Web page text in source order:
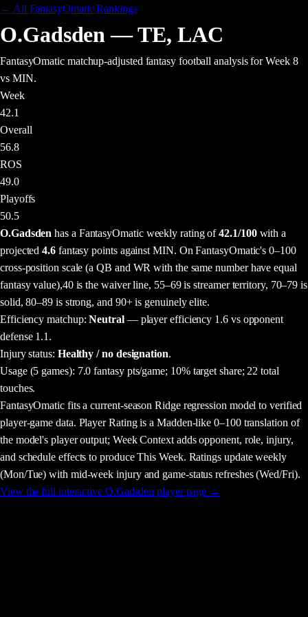
← All FantasyOmatic Rankings
O.Gadsden —TE, LAC
FantasyOmatic matchup-adjusted fantasy football analysisfor Week 8
vs MIN.
Week
42.1
Overall
56.8
ROS
49.0
Playoffs
50.5
O.Gadsden has a FantasyOmatic weekly rating of 42.1/100with a
projected4.6fantasy pointsagainstMIN. On FantasyOmatic's 0–100
cross-position scale (a QB and WR with the same number have equal
fantasy value),40 is the waiver line, 55–69 is streamer territory, 70–79 is
solid, 80–89 is strong, and 90+ is genuinely elite.
Efficiency matchup:Neutral— player efficiency 1.6 vs opponent
defense 1.1.
Injury status: Healthy / no designation.
Usage(5 games): 7.0 fantasy pts/game; 10% target share; 22 total
touches.
FantasyOmatic fits a current-season Ridge regression model to verified
player-game data. Player Rating is a Madden-like 0–100 translation of
the model's player output; Week Context adds opponent, role, injury,
and schedule effects to produce This Week. Ratings update weekly
(Mon/Tue) with mid-week injury and game-status refreshes (Wed/Fri).
View the full interactive O.Gadsden player page →